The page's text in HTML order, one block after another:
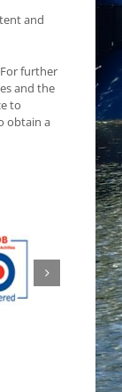
and
further
and the
to
obtain a